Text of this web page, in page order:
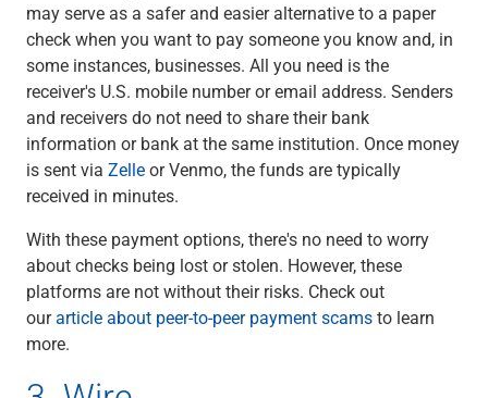
may serve as a safer and easier alternative to a paper
check when you want to pay someone you know and, in
some instances, businesses. All you need is the
receiver's U.S. mobile number or email address. Senders
and receivers do not need to share their bank
information or bank at the same institution. Once money
is sent via Zelleor Venmo, the funds are typically
received in minutes.
With these payment options, there's no need to worry
about checks being lost or stolen. However, these
platforms are not without their risks. Check out
ourarticle about peer-to-peer payment scamsto learn
more.